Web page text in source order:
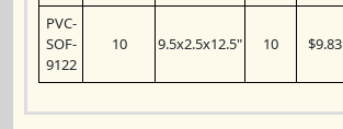
PVC-
SOF-
9122
10 9.5x2.5x12.5" 10 $9.83